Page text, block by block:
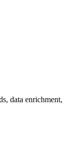
data enrichment,